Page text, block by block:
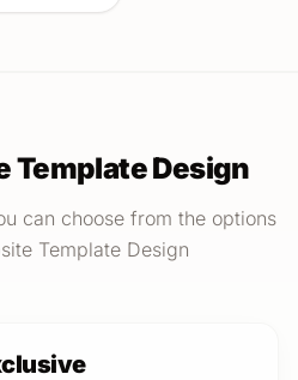
Template Design
can choose from the options
Template Design